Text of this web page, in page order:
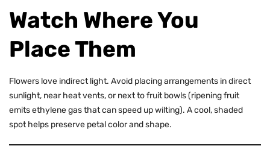
Watch Where You
Place Them
Flowers love indirect light. Avoid placing arrangements in direct
sunlight, near heat vents, or next to fruit bowls (ripening fruit
emits ethylene gas that can speed up wilting). A cool, shaded
spot helps preserve petal color and shape.